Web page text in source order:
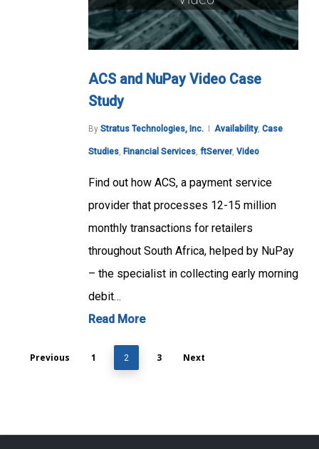
ACS and NuPay Video Case
Study
By Stratus Technologies, Inc. Availability, Case
Studies, Financial Services, ftServer, Video
Find out how ACS, a payment service
provider that processes 12-15 million
monthly transactions for retailers
throughout South Africa, helped by NuPay
– the specialist in collecting early morning
debit…
Read More
Previous 1 2 3 Next